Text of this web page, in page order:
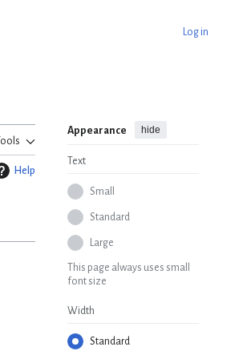
Log in
Tools
Appearance hide
Text
Small
Standard
Large
This page always uses small
font size
Width
Standard
Help